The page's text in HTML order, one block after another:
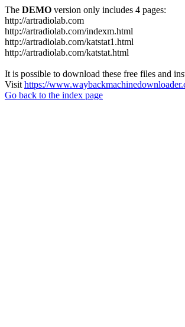
The DEMO version only includes 4 pages:
http://artradiolab.com
http://artradiolab.com/indexm.html
http://artradiolab.com/katstat1.html
http://artradiolab.com/katstat.html
It is possible to download these free files and
Visit https://
Go back to the index page